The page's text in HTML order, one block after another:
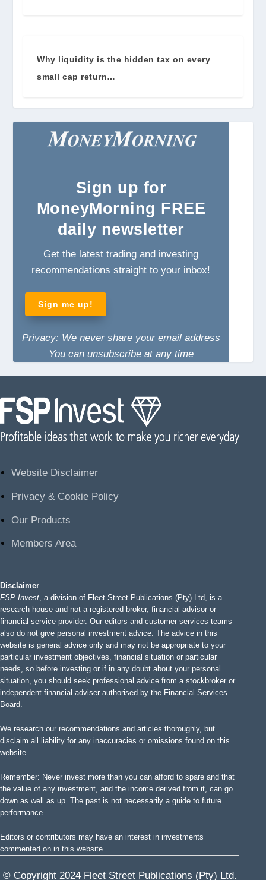
Why liquidity is the hidden tax on every
small cap return…
Sign up for
MoneyMorning FREE
daily newsletter
Get the latest trading and investing
recommendations straight to your inbox!
Sign me up!
Privacy: We never share your email address
You can unsubscribe at any time
Website Disclaimer
Privacy & Cookie Policy
Our Products
Members Area
Disclaimer
FSP Invest, a division of Fleet Street Publications (Pty) Ltd, is a
research house and not a registered broker, financial advisor or
financial service provider. Our editors and customer services teams
also do not give personal investment advice. The advice in this
website is general advice only and may not be appropriate to your
particular investment objectives, financial situation or particular
needs, so before investing or if in any doubt about your personal
situation, you should seek professional advice from a stockbroker or
independent financial adviser authorised by the Financial Services
Board.
We research our recommendations and articles thoroughly, but
disclaim all liability for any inaccuracies or omissions found on this
website.
Remember: Never invest more than you can afford to spare and that
the value of any investment, and the income derived from it, can go
down as well as up. The past is not necessarily a guide to future
performance.
Editors or contributors may have an interest in investments
commented on in this website.
© Copyright 2024 Fleet Street Publications (Pty) Ltd.